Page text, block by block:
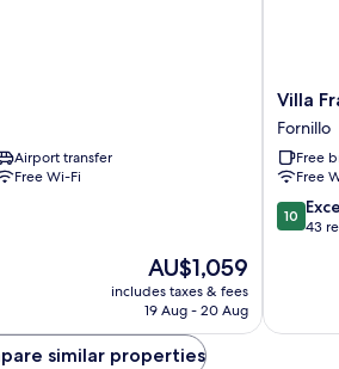
Airport transfer
Free Wi-Fi
The
price
is
AU$1,059
includes taxes & fees
19 Aug - 20 Aug
Villa
Luxury
Suites
Fornillo
Villa
Fornillo
Free
Free
10.0
out
reviews
10
43
similar properties